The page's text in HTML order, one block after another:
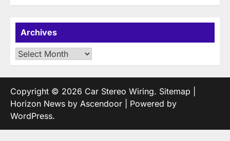
Archives
Archives
Copyright © 2026 Car Stereo Wiring. Sitemap
Horizon News by Ascendoor | Powered by
WordPress.